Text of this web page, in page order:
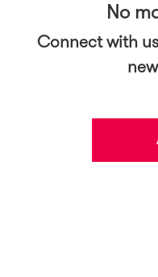
No
Connect with us